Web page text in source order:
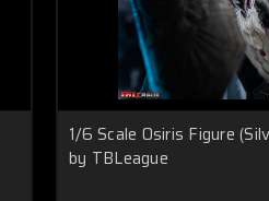
1/6 Scale Osiris Figure
by TBLeague